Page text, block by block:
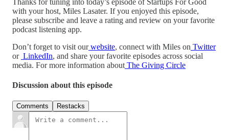
with your host, Miles Lasater. If you enjoyed this episode,
please subscribe and leave a rating and review on your favorite
podcast listening app.
Don’t forget to visit ourwebsite, connect with Miles on Twitter
or LinkedIn, and share your favorite episodes across social
media. For more information about The Giving Circle
Discussion about this episode
Comments Restacks